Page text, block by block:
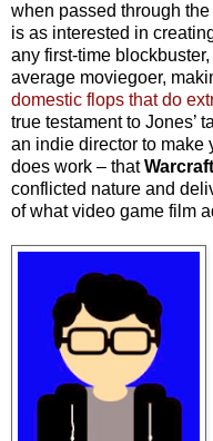
when passed through
is as interested in
any first-time
average moviegoer,
domestic flops that do
true testament to Jones’
an indie director to make
does work – thatWarcraft
conflicted nature and
of what video game film